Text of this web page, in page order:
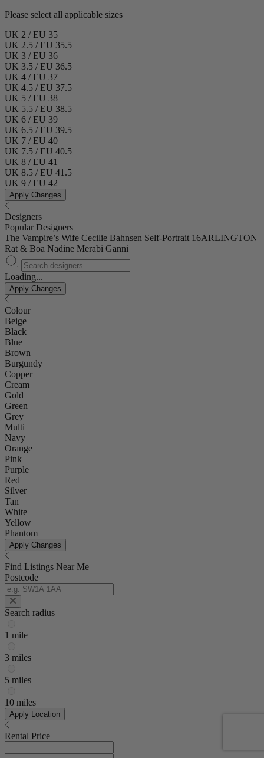
Please select all applicable sizes
UK 2 / EU 35
UK 2.5 / EU 35.5
UK 3 / EU 36
UK 3.5 / EU 36.5
UK 4 / EU 37
UK 4.5 / EU 37.5
UK 5 / EU 38
UK 5.5 / EU 38.5
UK 6 / EU 39
UK 6.5 / EU 39.5
UK 7 / EU 40
UK 7.5 / EU 40.5
UK 8 / EU 41
UK 8.5 / EU 41.5
UK 9 / EU 42
Apply Changes
Designers
Popular Designers
The Vampire’s Wife Cecilie Bahnsen Self-Portrait 16ARLINGTON
Rat & Boa Nadine Merabi Ganni
Loading...
Apply Changes
Colour
Beige
Black
Blue
Brown
Burgundy
Copper
Cream
Gold
Green
Grey
Multi
Navy
Orange
Pink
Purple
Red
Silver
Tan
White
Yellow
Phantom
Apply Changes
Find Listings Near Me
Postcode
Search radius
1 mile
3 miles
5 miles
10 miles
Apply Location
Rental Price